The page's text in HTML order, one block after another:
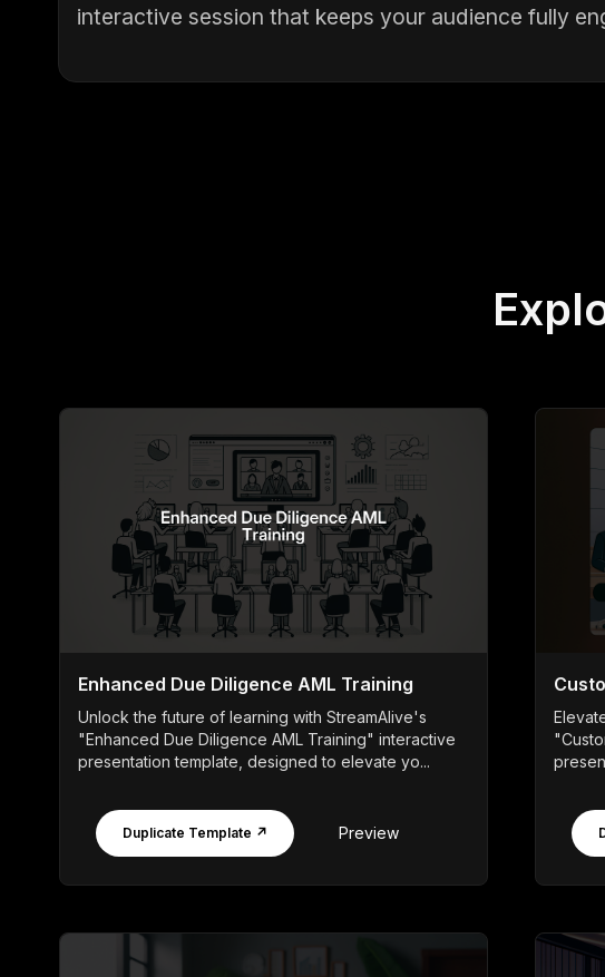
interactive session that keeps your audience fully
Enhanced Due Diligence AML Training
Unlock the future of learning with StreamAlive's
"Enhanced Due Diligence AML Training" interactive
presentation template, designed to elevate yo...
Duplicate Template ↗ Preview